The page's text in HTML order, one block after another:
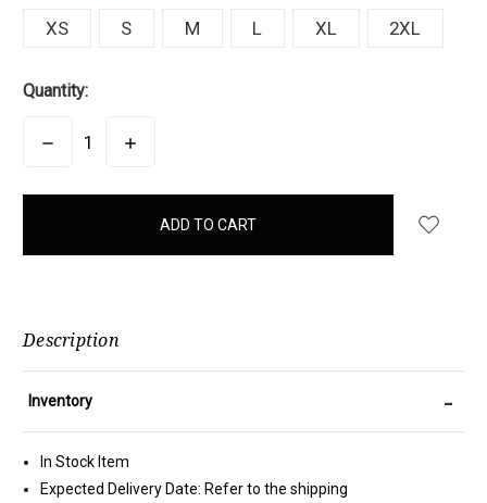
XS S M L XL 2XL
Quantity:
DECREASEINCREASE
items
Description
Inventory -
In Stock Item
Expected Delivery Date: Refer to the shipping